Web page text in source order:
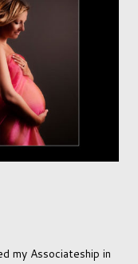
foreseeable future.
studio light. Our
our tri-fold
light whic...
my Associateship in